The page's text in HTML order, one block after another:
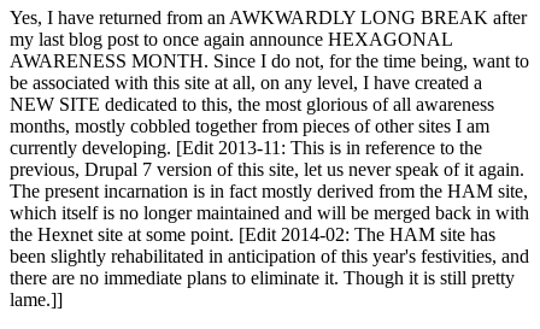
Yes, I have returned from an AWKWARDLY LONG BREAK after
my last blog post to once again announce HEXAGONAL
AWARENESS MONTH. Since I do not, for the time being, want to
be associated with this site at all, on any level, I have created a
NEW SITE dedicated to this, the most glorious of all awareness
months, mostly cobbled together from pieces of other sites I am
currently developing. [Edit 2013-11: This is in reference to the
previous, Drupal 7 version of this site, let us never speak of it again.
The present incarnation is in fact mostly derived from the HAM site,
which itself is no longer maintained and will be merged back in with
the Hexnet site at some point. [Edit 2014-02: The HAM site has
been slightly rehabilitated in anticipation of this year's festivities, and
there are no immediate plans to eliminate it. Though it is still pretty
lame.]]